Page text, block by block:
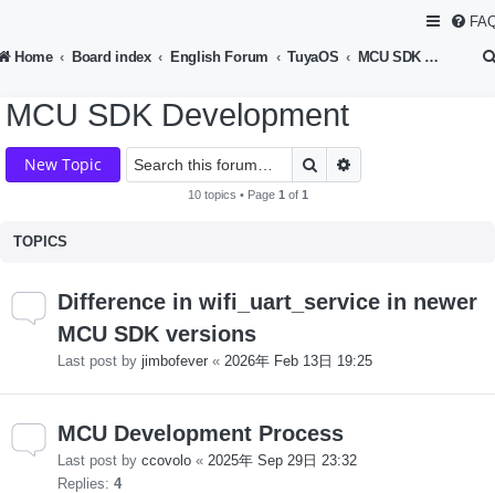
Home Board index English Forum TuyaOS MCU SDK Development
MCU SDK Development
New Topic Search
10 topics • Page 1 of 1
TOPICS
Difference in wifi_uart_service in newer
MCU SDK versions
Last post by jimbofever « 2026年 Feb 13日 19:25
MCU Development Process
Last post by ccovolo « 2025年 Sep 29日 23:32
Replies: 4